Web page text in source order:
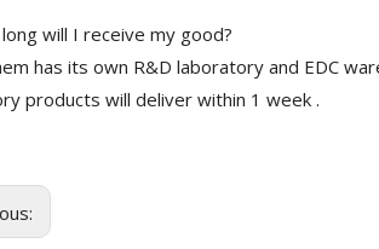
will I receive my good?
has its own R&D laboratory and EDC
products will deliver within 1 week .